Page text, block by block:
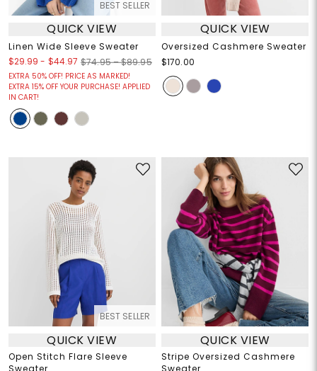
BEST SELLER
QUICK VIEW
Linen Wide Sleeve Sweater
$29.99 - $44.97 $74.95 – $89.95
EXTRA 50% OFF! PRICE AS MARKED!
EXTRA 15% OFF YOUR PURCHASE! APPLIED
IN CART!
QUICK VIEW
Oversized Cashmere Sweater
$170.00
BEST SELLER
QUICK VIEW
Open Stitch Flare Sleeve
QUICK VIEW
Stripe Oversized Cashmere